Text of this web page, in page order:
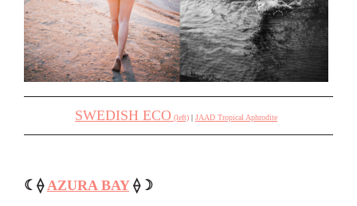
SWEDISH ECO (left) | JAAD Tropical Aphrodite
☾⟠AZURA BAY⟠☽